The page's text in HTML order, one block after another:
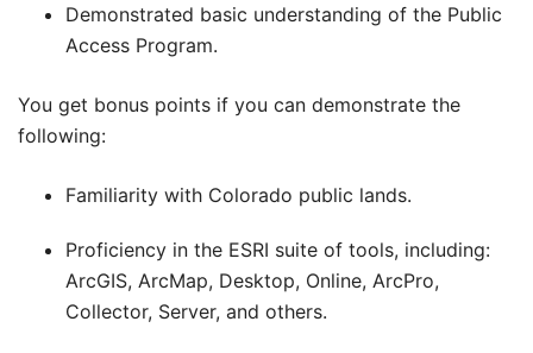
Demonstrated basic understanding of the Public
Access Program.
You get bonus points if you can demonstrate the
following:
Familiarity with Colorado public lands.
Proficiency in the ESRI suite of tools, including:
ArcGIS, ArcMap, Desktop, Online, ArcPro,
Collector, Server, and others.